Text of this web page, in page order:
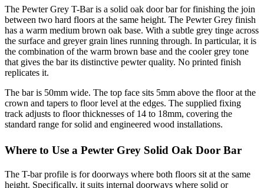
The Pewter Grey T-Bar is a solid oak door bar for finishing the join
between two hard floors at the same height. The Pewter Grey finish
has a warm medium brown oak base. With a subtle grey tinge across
the surface and greyer grain lines running through. In particular, it is
the combination of the warm brown base and the cooler grey tone
that gives the bar its distinctive pewter quality. No printed finish
replicates it.
The bar is 50mm wide. The top face sits 5mm above the floor at the
crown and tapers to floor level at the edges. The supplied fixing
track adjusts to floor thicknesses of 14 to 18mm, covering the
standard range for solid and engineered wood installations.
Where to Use a Pewter Grey Solid Oak Door Bar
The T-bar profile is for doorways where both floors sit at the same
height. Specifically, it suits internal doorways where solid or